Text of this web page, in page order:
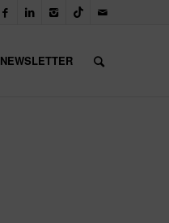
NEWSLETTER